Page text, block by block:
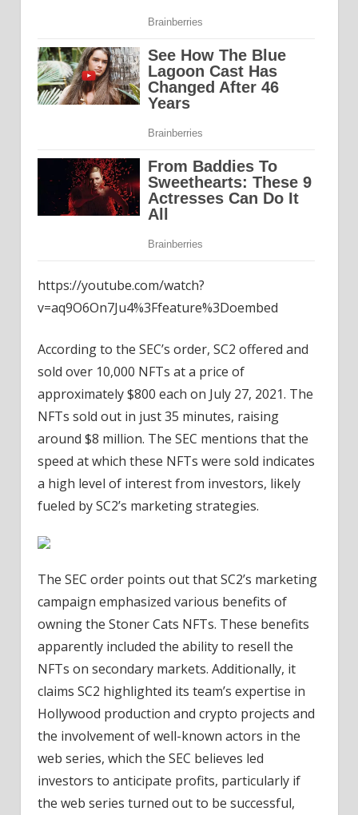
https://youtube.com/watch?
v=aq9O6On7Ju4%3Ffeature%3Doembed
According to the SEC’s order, SC2 offered and
sold over 10,000 NFTs at a price of
approximately $800 each on July 27, 2021. The
NFTs sold out in just 35 minutes, raising
around $8 million. The SEC mentions that the
speed at which these NFTs were sold indicates
a high level of interest from investors, likely
fueled by SC2’s marketing strategies.
The SEC order points out that SC2’s marketing
campaign emphasized various benefits of
owning the Stoner Cats NFTs. These benefits
apparently included the ability to resell the
NFTs on secondary markets. Additionally, it
claims SC2 highlighted its team’s expertise in
Hollywood production and crypto projects and
the involvement of well-known actors in the
web series, which the SEC believes led
investors to anticipate profits, particularly if
the web series turned out to be successful,